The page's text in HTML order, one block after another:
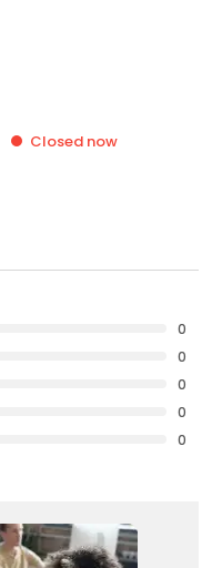
Closed now
0
0
0
0
0